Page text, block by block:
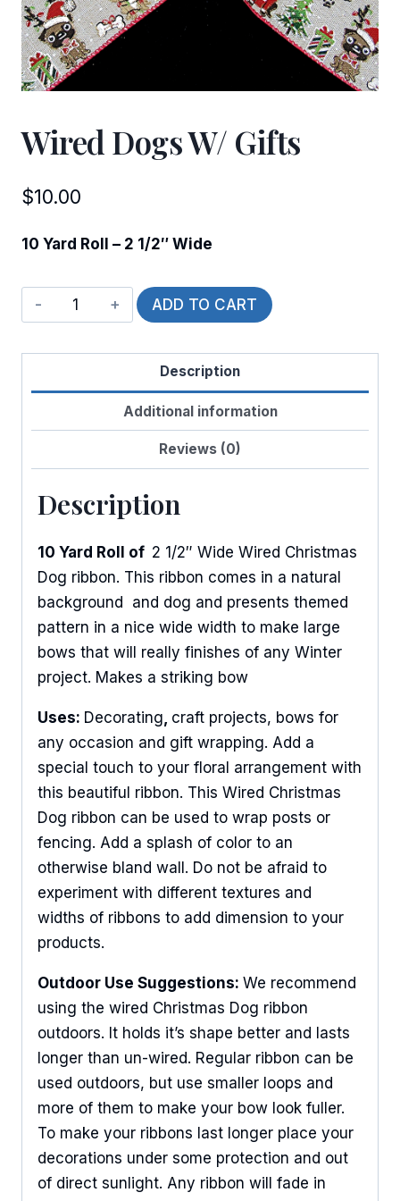
Wired Dogs W/ Gifts
$10.00
10 Yard Roll – 2 1/2″ Wide
Wired
Dogs
w/
ADD TO CART
Description
Additional information
Reviews (0)
Description
10 Yard Roll of 2 1/2″ Wide Wired Christmas
Dog ribbon. This ribbon comes in a natural
background and dog and presents themed
pattern in a nice wide width to make large
bows that will really finishes of any Winter
project. Makes a striking bow
Uses: Decorating craft projects, bows for
any occasion and gift wrapping. Add a
special touch to your floral arrangement with
this beautiful ribbon. This Wired Christmas
Dog ribbon can be used to wrap posts or
fencing. Add a splash of color to an
otherwise bland wall. Do not be afraid to
experiment with different textures and
widths of ribbons to add dimension to your
products.
Outdoor Use Suggestions: We recommend
using the wired Christmas Dog ribbon
outdoors. It holds it’s shape better and lasts
longer than un-wired. Regular ribbon can be
used outdoors, but use smaller loops and
more of them to make your bow look fuller.
To make your ribbons last longer place your
decorations under some protection and out
of direct sunlight. Any ribbon will fade in